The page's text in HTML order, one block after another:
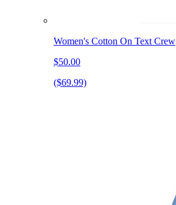
Women's Cotton On Text Crew
$50.00
($69.99)